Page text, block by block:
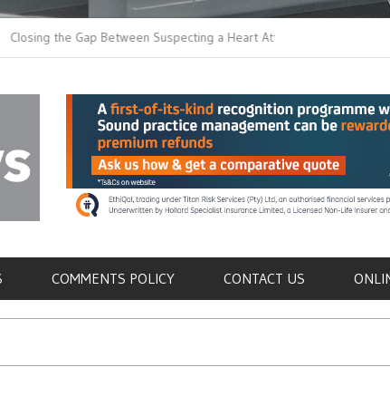
Gap Between Suspecting a Heart Attack and
it
Metastasis
COMMENTS POLICY CONTACT US